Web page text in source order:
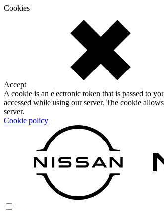
Cookies
Accept
A cookie is an electronic token that is passed to
accessed while using our server. The cookie
server.
Cookie policy